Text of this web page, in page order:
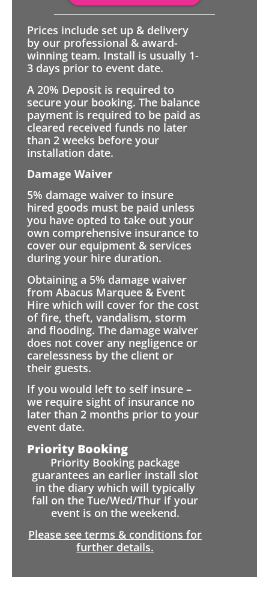
Prices include set up & delivery
by our professional & award-
winning team. Install is usually 1-
3 days prior to event date.
A 20% Deposit is required to
secure your booking. The balance
payment is required to be paid as
cleared received funds no later
than 2 weeks before your
installation date.
Damage Waiver
5% damage waiver to insure
hired goods must be paid unless
you have opted to take out your
own comprehensive insurance to
cover our equipment & services
during your hire duration.
Obtaining a 5% damage waiver
from Abacus Marquee & Event
Hire which will cover for the cost
of fire, theft, vandalism, storm
and flooding. The damage waiver
does not cover any negligence or
carelessness by the client or
their guests.
If you would left to self insure –
we require sight of insurance no
later than 2 months prior to your
event date.
Priority Booking
Priority Booking package
guarantees an earlier install slot
in the diary which will typically
fall on the Tue/Wed/Thur if your
event is on the weekend.
Please see terms & conditions for
further details.